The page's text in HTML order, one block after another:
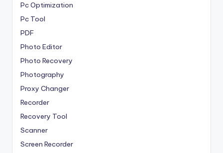
Pc Optimization
Pc Tool
PDF
Photo Editor
Photo Recovery
Photography
Proxy Changer
Recorder
Recovery Tool
Scanner
Screen Recorder